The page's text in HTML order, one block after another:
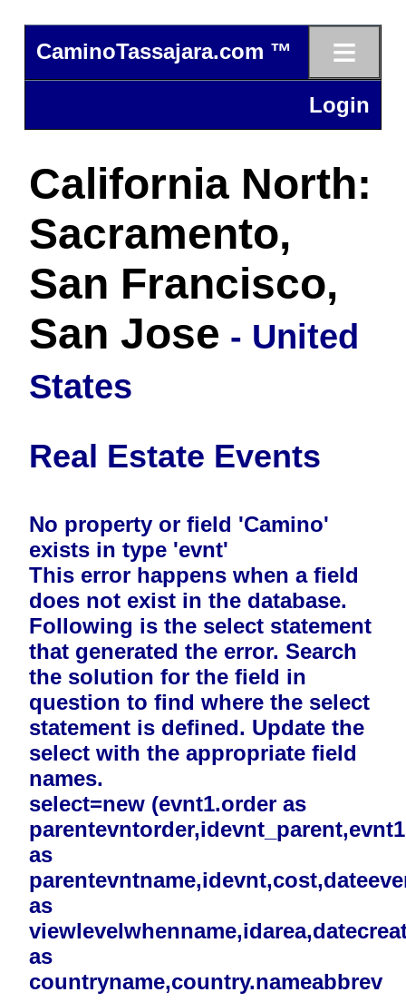
CaminoTassajara.com ™ ≡
Login
California North:
Sacramento,
San Francisco,
San Jose - United
States
Real Estate Events
No property or field 'Camino'
exists in type 'evnt'
This error happens when a field
does not exist in the database.
Following is the select statement
that generated the error. Search
the solution for the field in
question to find where the select
statement is defined. Update the
select with the appropriate field
names.
select=new (evnt1.order as
as
as
as
countryname,country.nameabbrev